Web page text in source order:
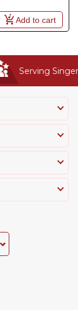
Add to cart
Serving Singers